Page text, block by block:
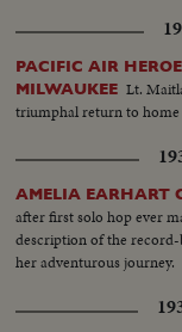
PACIFIC AIR
MILWAUKEE Lt.
triumphal return to
AMELIA EARHART
after first solo hop ever
description of the
her adventurous journey.